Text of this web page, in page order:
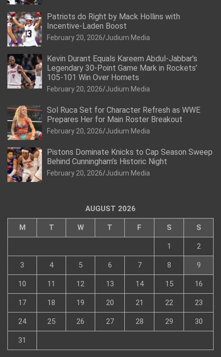
Patriots do Right by Mack Hollins with
Incentive-Laden Boost
February 20, 2026 Judium Media
Kevin Durant Equals Kareem Abdul-Jabbar’s
Legendary 30-Point Game Mark in Rockets’
105-101 Win Over Hornets
February 20, 2026 Judium Media
Sol Ruca Set for Character Refresh as WWE
Prepares Her for Main Roster Breakout
February 20, 2026 Judium Media
Pistons Dominate Knicks to Cap Season Sweep
Behind Cunningham’s Historic Night
February 20, 2026 Judium Media
AUGUST 2026
M T W T F S S
1 2
3 4 5 6 7 8 9
10 11 12 13 14 15 16
17 18 19 20 21 22 23
24 25 26 27 28 29 30
31